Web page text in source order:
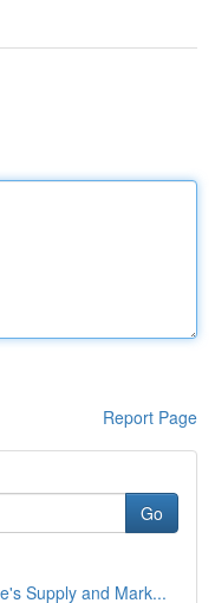
Report Page
Go
Supply and Mark...